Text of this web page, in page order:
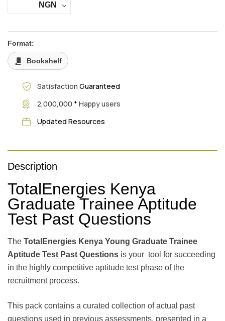
NGN
Format:
Bookshelf
Satisfaction Guaranteed
2,000,000 + Happy users
Updated Resources
Description
TotalEnergies Kenya
Graduate Trainee Aptitude
Test Past Questions
The TotalEnergies Kenya Young Graduate Trainee
Aptitude Test Past Questions is your tool for succeeding
in the highly competitive aptitude test phase of the
recruitment process.
This pack contains a curated collection of actual past
questions used in previous assessments, presented in a